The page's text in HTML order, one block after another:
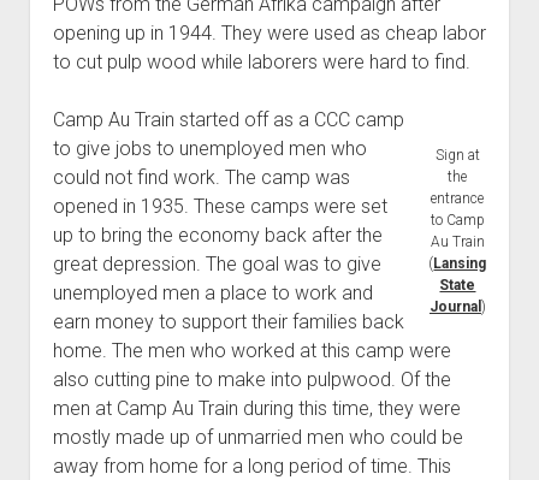
Installations
Naval
People
Wars
opening up in 1944. They were used as cheap labor
to cut pulp wood while laborers were hard to find.
Sign at
the
entrance
to Camp
Au Train
( Lansing
State
Journal )
Camp Au Train started off as a CCC camp
to give jobs to unemployed men who
could not find work. The camp was
opened in 1935. These camps were set
up to bring the economy back after the
great depression. The goal was to give
unemployed men a place to work and
earn money to support their families back
home. The men who worked at this camp were
also cutting pine to make into pulpwood. Of the
men at Camp Au Train during this time, they were
mostly made up of unmarried men who could be
away from home for a long period of time. This